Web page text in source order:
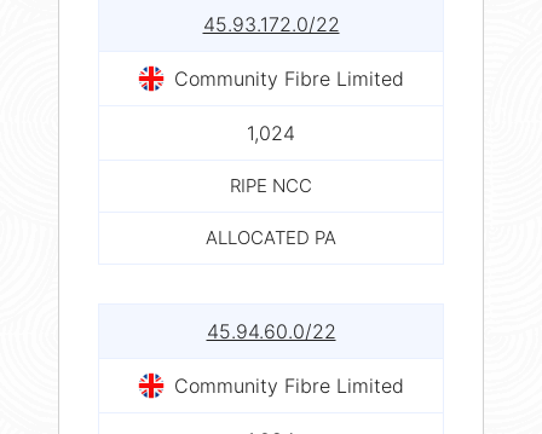
45.93.172.0/22
Community Fibre Limited
1,024
RIPE NCC
ALLOCATED PA
45.94.60.0/22
Community Fibre Limited